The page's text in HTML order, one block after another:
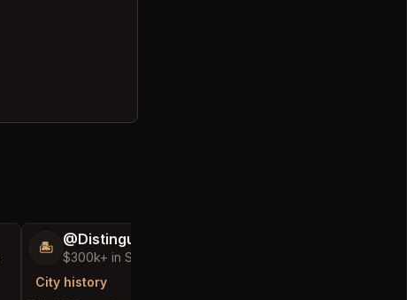
🏝️ @DistinguishedTree58
$300k+ in Sales & Low Refunds
City history